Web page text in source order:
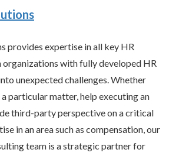
provides expertise in all key HR
organizations with fully developed HR
unexpected challenges. Whether
particular matter, help executing an
third-party perspective on a critical
in an area such as compensation, our
team is a strategic partner for